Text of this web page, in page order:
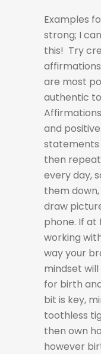
Examples
strong; I
this! Try
are most
authentic
and
statements
then
every day,
them
draw
phone. If at
working
way your
mindset
for birth
bit is key,
toothless
then own
however